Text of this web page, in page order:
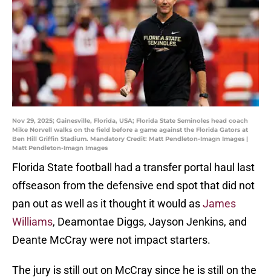
Nov 29, 2025; Gainesville, Florida, USA; Florida State Seminoles head coach
Mike Norvell walks on the field before a game against the Florida Gators at
Ben Hill Griffin Stadium. Mandatory Credit: Matt Pendleton-Imagn Images |
Matt Pendleton-Imagn Images
Florida State football had a transfer portal haul last
offseason from the defensive end spot that did not
pan out as well as it thought it would asJames
Williams, Deamontae Diggs, Jayson Jenkins, and
Deante McCray were not impact starters.
The jury is still out on McCray since he is still on the